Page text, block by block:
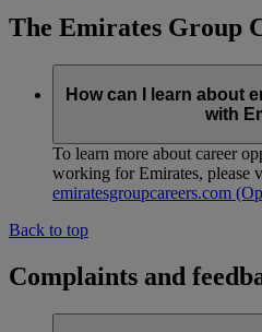
The Emirates Group
How can I learn about
with
To learn more about career
working for Emirates, please
emiratesgroupcareers.com
Back to top
Complaints and